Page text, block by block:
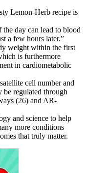
Lemon-Herb recipe is
day can lead to blood
a few hours later.”
weight within the first
is furthermore
in cardiometabolic
cell number and
regulated through
(26) and AR-
and science to help
more conditions
that truly matter.